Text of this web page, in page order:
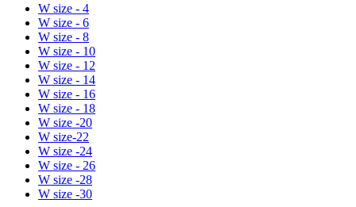
W size - 4
W size - 6
W size - 8
W size - 10
W size - 12
W size - 14
W size - 16
W size - 18
W size -20
W size-22
W size -24
W size - 26
W size -28
W size -30